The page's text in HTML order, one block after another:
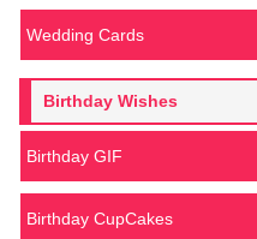
Wedding Cards
Birthday Wishes
Birthday GIF
Birthday CupCakes